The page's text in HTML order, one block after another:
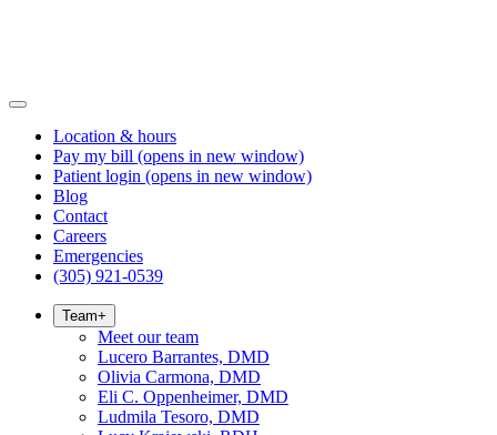
Location & hours
Pay my bill (opens in new window)
Patient login (opens in new window)
Blog
Contact
Careers
Emergencies
(305) 921-0539
Team+
Meet our team
Lucero Barrantes, DMD
Olivia Carmona, DMD
Eli C. Oppenheimer, DMD
Ludmila Tesoro, DMD